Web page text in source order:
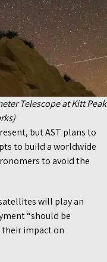
Telescope at Kitt Peak
but AST plans to
to build a worldwide
to avoid the
will play an
“should be
impact on